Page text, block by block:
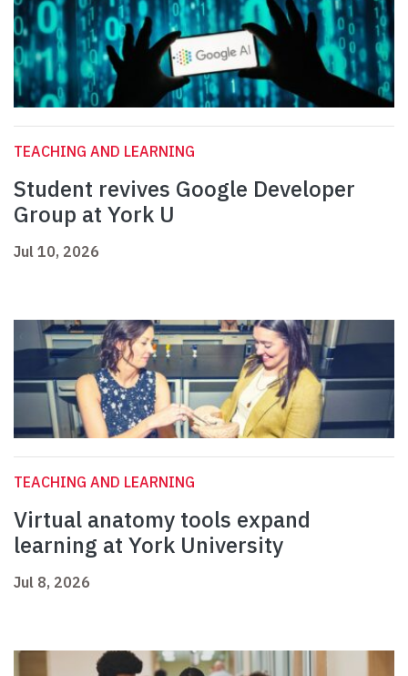
TEACHING AND LEARNING
Student revives Google Developer
Group at York U
Jul 10, 2026
TEACHING AND LEARNING
Virtual anatomy tools expand
learning at York University
Jul 8, 2026